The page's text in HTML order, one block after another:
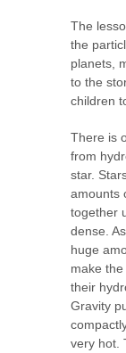
The
the
planets,
to the
children
There is
from
star.
amounts
together
dense.
huge
make
their
Gravity
very hot.